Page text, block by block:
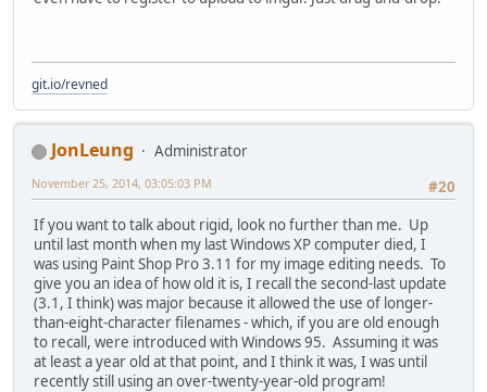
git.io/revned
JonLeung
Administrator
#20
November 25, 2014, 03:05:03 PM
If you want to talk about rigid, look no further than me. Up
until last month when my last Windows XP computer died, I
was using Paint Shop Pro 3.11 for my image editing needs. To
give you an idea of how old it is, I recall the second-last update
(3.1, I think) was major because it allowed the use of longer-
than-eight-character filenames - which, if you are old enough
to recall, were introduced with Windows 95. Assuming it was
at least a year old at that point, and I think it was, I was until
recently still using an over-twenty-year-old program!